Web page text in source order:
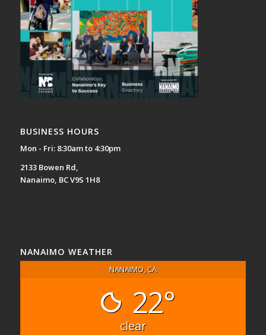
BUSINESS HOURS
Mon - Fri: 8:30am to 4:30pm
2133 Bowen Rd,
Nanaimo, BC V9S 1H8
NANAIMO WEATHER
NANAIMO, CA
22°
clear